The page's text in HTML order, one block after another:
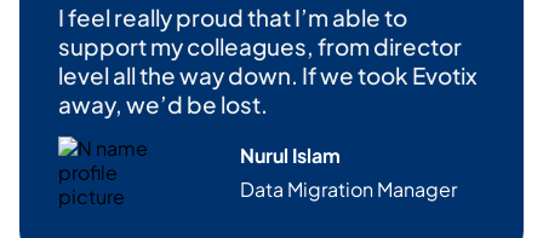
I feelreally proudthatI’m able to
support my colleagues, from director
level all the way down. If we took Evotix
away, we’d be lost.
Nurul Islam
Data Migration Manager